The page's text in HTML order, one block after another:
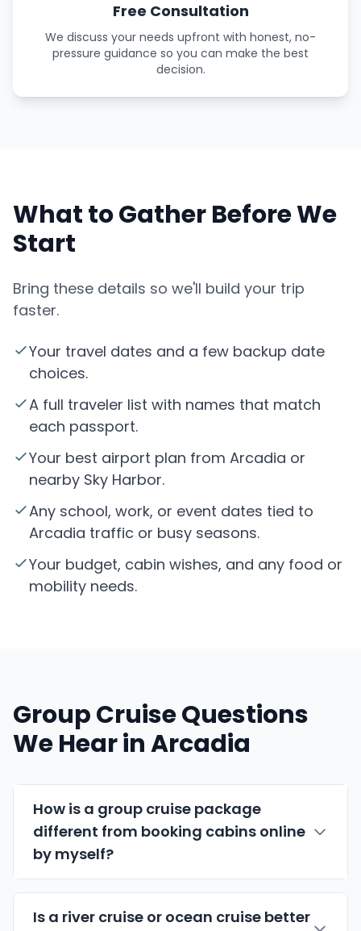
Free Consultation
We discuss your needs upfront with honest, no-
pressure guidance so you can make the best
decision.
What to Gather Before We
Start
Bring these details so we'll build your trip
faster.
Your travel dates and a few backup date
choices.
A full traveler list with names that match
each passport.
Your best airport plan from Arcadia or
nearby Sky Harbor.
Any school, work, or event dates tied to
Arcadia traffic or busy seasons.
Your budget, cabin wishes, and any food or
mobility needs.
Group Cruise Questions
We Hear in Arcadia
How is a group cruise package
different from booking cabins online
by myself?
Is a river cruise or ocean cruise better